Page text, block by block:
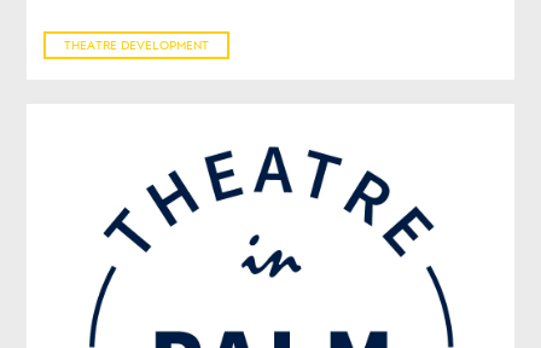
THEATRE DEVELOPMENT